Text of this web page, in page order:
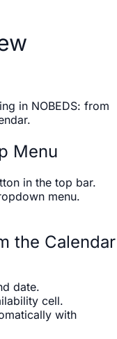
in NOBEDS: from
Menu
in the top bar.
menu.
the Calendar
date.
cell.
with